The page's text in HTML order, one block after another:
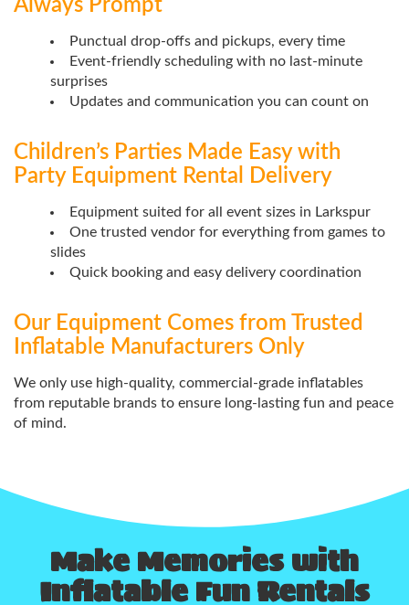
Always Prompt
Punctual drop-offs and pickups, every time
Event-friendly scheduling with no last-minute
surprises
Updates and communication you can count on
Children’s Parties Made Easy with
Party Equipment Rental Delivery
Equipment suited for all event sizes in Larkspur
One trusted vendor for everything from games to
slides
Quick booking and easy delivery coordination
Our Equipment Comes from Trusted
Inflatable Manufacturers Only
We only use high-quality, commercial-grade inflatables
from reputable brands to ensure long-lasting fun and peace
of mind.
Make Memories with
Inflatable Fun Rentals